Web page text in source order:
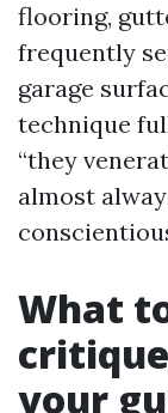
flooring,
frequently
garage
technique
“they
almost
What
your